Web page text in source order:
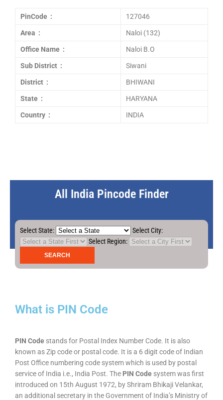
PinCode : 127046
Area : Naloi (132)
Office Name : Naloi B.O
Sub District : Siwani
District : BHIWANI
State : HARYANA
Country : INDIA
All India Pincode Finder
Select State:
Select City:
Select Region:
What is PIN Code
PIN Code stands for Postal Index Number Code. It is also
known as Zip code or postal code. It is a 6 digit code of Indian
Post Office numbering code system which is used by postal
service of India i.e., India Post. The PIN Code system was first
introduced on 15th August 1972, by Shriram Bhikaji Velankar,
an additional secretary in the Government of India’s Ministry of